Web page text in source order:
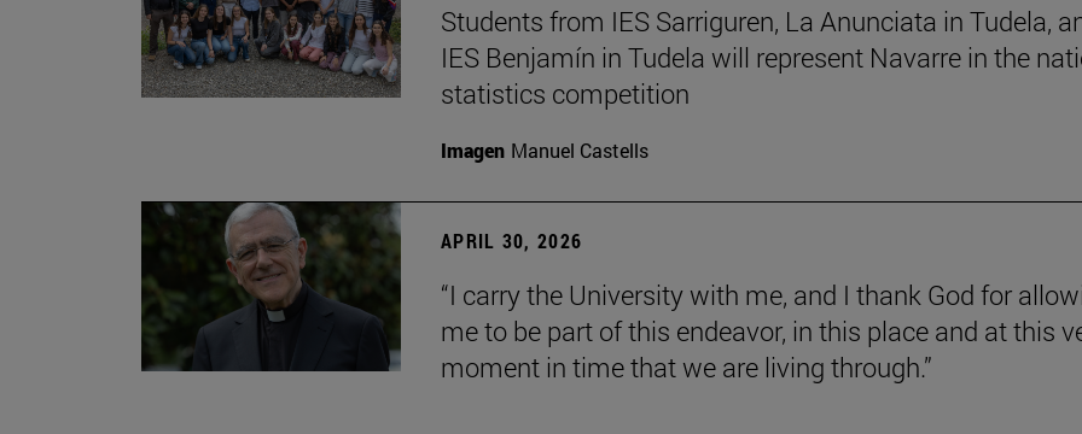
Students from IES Sarriguren, La Anunciata in Tudela,
IES Benjamín in Tudela will represent Navarre in the
statistics competition
Imagen Manuel Castells
APRIL 30, 2026
“I carry the University with me, and I thank God for
me to be part of this endeavor, in this place and at this
moment in time that we are living through.”